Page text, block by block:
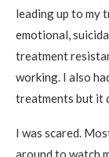
leading up to my
emotional,
treatment
working. I also
treatments but it
I was scared.
around to watch